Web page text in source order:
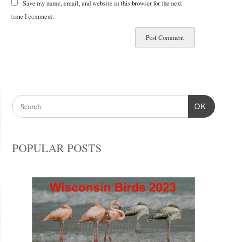
Save my name, email, and website in this browser for the next
time I comment.
OK
POPULAR POSTS